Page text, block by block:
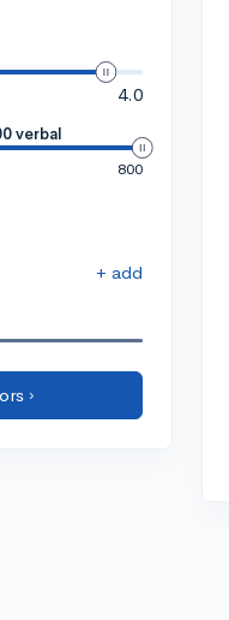
4.0
verbal
800
+ add
›